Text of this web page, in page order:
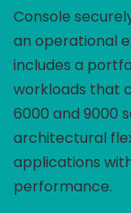
Console
an operational
includes a
workloads that
6000 and 9000
architectural
applications
performance.